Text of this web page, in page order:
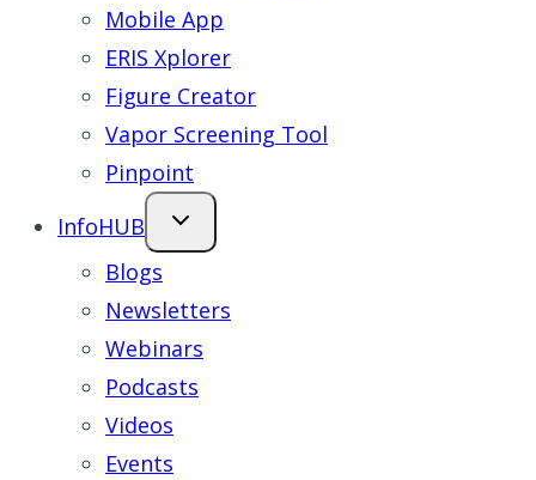
Mobile App
ERIS Xplorer
Figure Creator
Vapor Screening Tool
Pinpoint
InfoHUB
Blogs
Newsletters
Webinars
Podcasts
Videos
Events